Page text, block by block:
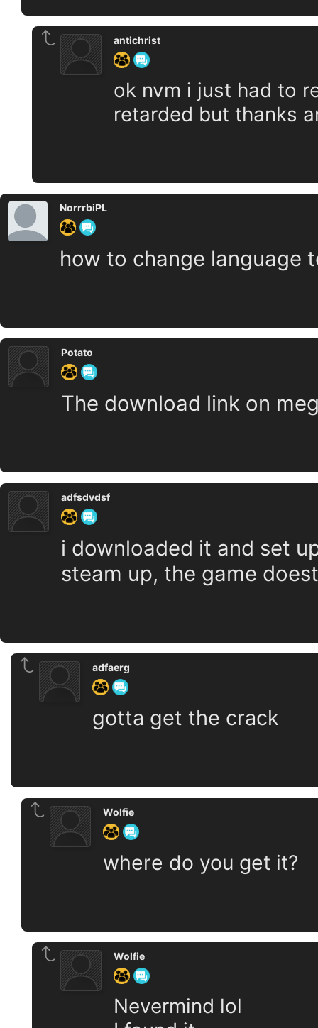
antichrist
ok nvm i just had to
retarded but thanks
NorrrbiPL
how to change language
Potato
The download link on
adfsdvdsf
i downloaded it and set
steam up, the game
adfaerg
gotta get the crack
Wolfie
where do you get it?
Wolfie
Nevermind lol